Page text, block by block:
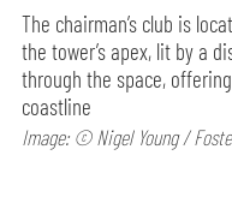
The chairman’s club is
the tower’s apex, lit by a
through the space,
coastline
Image: © Nigel Young /